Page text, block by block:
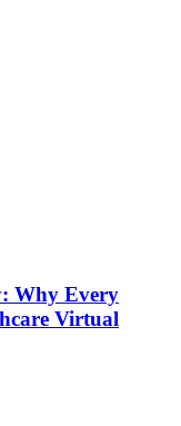
Why Every
Virtual